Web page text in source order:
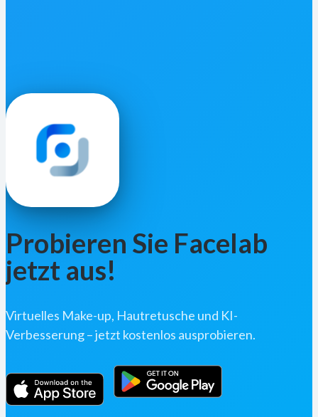
Probieren Sie Facelab
jetzt aus!
Virtuelles Make-up, Hautretusche und KI-
Verbesserung – jetzt kostenlos ausprobieren.